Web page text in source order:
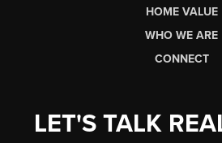
HOME VALUE
WHO WE ARE
CONNECT
LET'S TALK